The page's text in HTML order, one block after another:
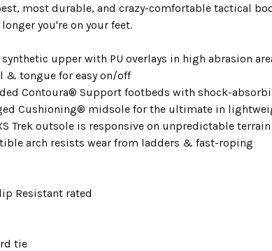
most durable, and crazy-comfortable tactical
you're on your feet.
upper with PU overlays in high abrasion
& tongue for easy on/off
Contoura® Support footbeds with shock-
Cushioning® midsole for the ultimate in
Trek outsole is responsive on unpredictable
arch resists wear from ladders & fast-roping
Resistant rated
tie